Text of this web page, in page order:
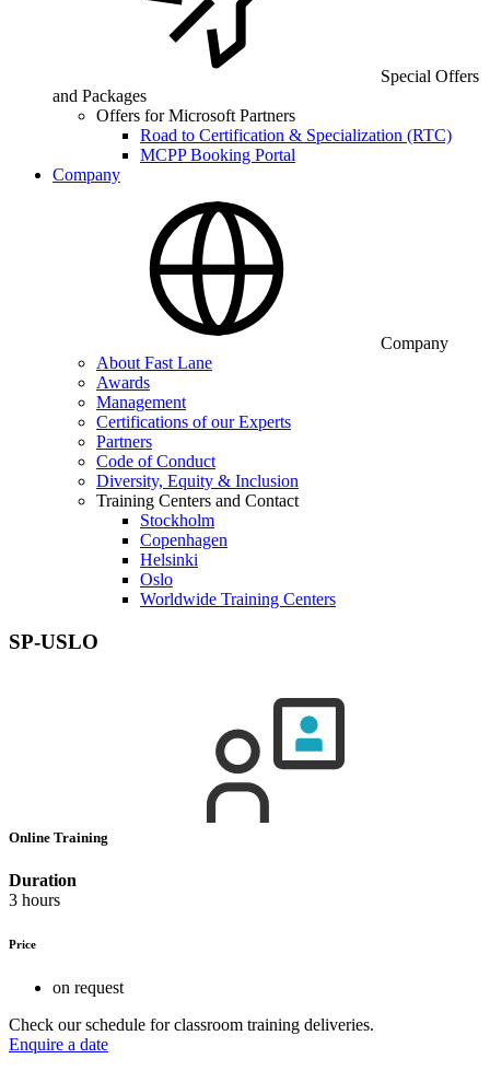
Special Offers
and Packages
Offers for Microsoft Partners
Road to Certification & Specialization (RTC)
MCPP Booking Portal
Company
Company
About Fast Lane
Awards
Management
Certifications of our Experts
Partners
Code of Conduct
Diversity, Equity & Inclusion
Training Centers and Contact
Stockholm
Copenhagen
Helsinki
Oslo
Worldwide Training Centers
SP-USLO
Online Training
Duration
3 hours
Price
on request
Check our schedule for classroom training deliveries.
Enquire a date